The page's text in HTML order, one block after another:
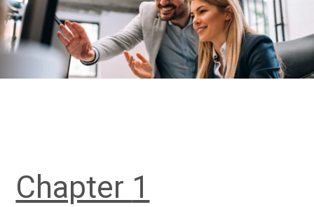
Chapter 1